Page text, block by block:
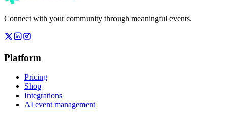
Connect with your community through meaningful events.
Platform
Pricing
Shop
Integrations
AI event management